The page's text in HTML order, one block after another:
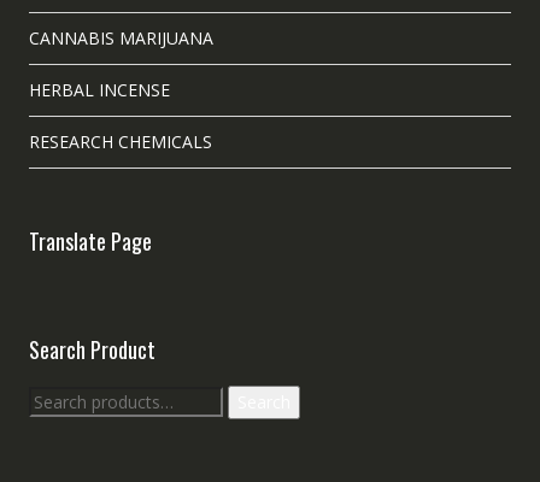
CANNABIS MARIJUANA
HERBAL INCENSE
RESEARCH CHEMICALS
Translate Page
Search Product
Search
for: